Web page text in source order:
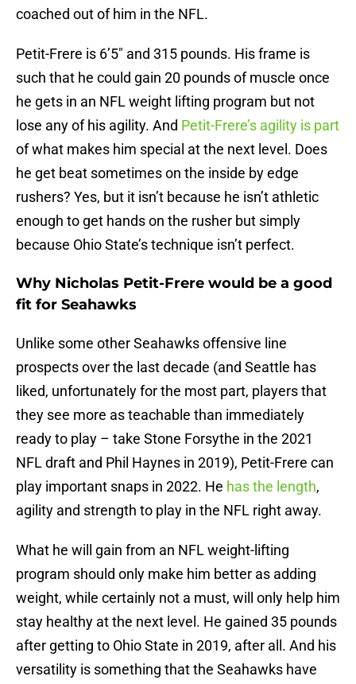
coached out of him in the NFL.
Petit-Frere is 6’5″ and 315 pounds. His frame is
such that he could gain 20 pounds of muscle once
he gets in an NFL weight lifting program but not
lose any of his agility. And Petit-Frere’s agility is part
of what makes him special at the next level. Does
he get beat sometimes on the inside by edge
rushers? Yes, but it isn’t because he isn’t athletic
enough to get hands on the rusher but simply
because Ohio State’s technique isn’t perfect.
Why Nicholas Petit-Frere would be a good
fit for Seahawks
Unlike some other Seahawks offensive line
prospects over the last decade (and Seattle has
liked, unfortunately for the most part, players that
they see more as teachable than immediately
ready to play – take Stone Forsythe in the 2021
NFL draft and Phil Haynes in 2019), Petit-Frere can
play important snaps in 2022. He has the length,
agility and strength to play in the NFL right away.
What he will gain from an NFL weight-lifting
program should only make him better as adding
weight, while certainly not a must, will only help him
stay healthy at the next level. He gained 35 pounds
after getting to Ohio State in 2019, after all. And his
versatility is something that the Seahawks have